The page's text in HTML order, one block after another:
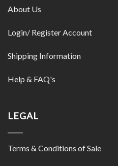
About Us
Login/ Register Account
Shipping Information
Help & FAQ's
LEGAL
Terms & Conditions of Sale